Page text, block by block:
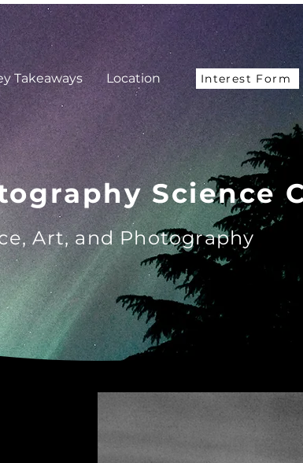
Takeaways Location Interest Form
Science
Art, and Photography